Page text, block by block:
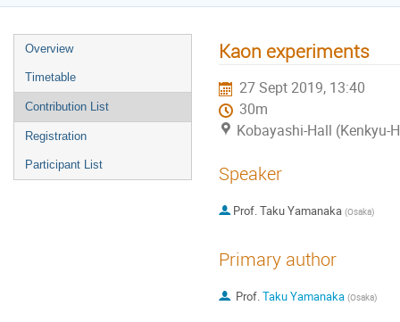
Overview
Timetable
Contribution List
Registration
Participant List
Kaon experiments
27 Sept 2019, 13:40
30m
Kobayashi-Hall (Kenkyu-
Speaker
Prof.Taku Yamanaka (Osaka)
Primary author
Prof.Taku Yamanaka (Osaka)